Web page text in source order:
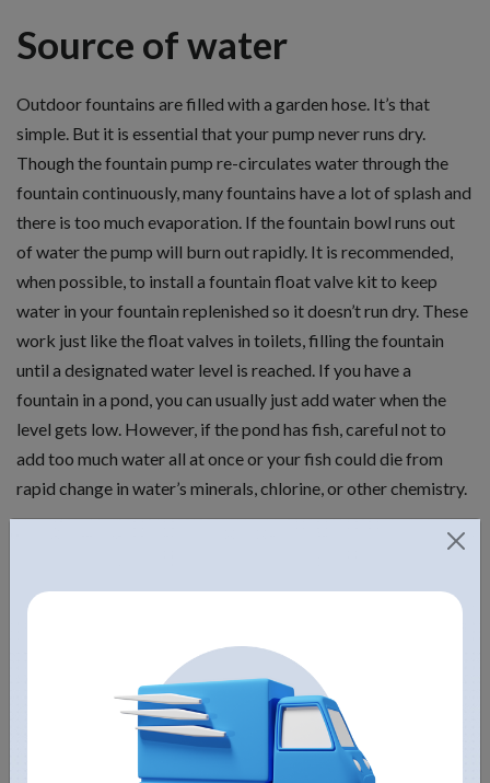
Source of water
Outdoor fountains are filled with a garden hose. It’s that
simple. But it is essential that your pump never runs dry.
Though the fountain pump re-circulates water through the
fountain continuously, many fountains have a lot of splash and
there is too much evaporation. If the fountain bowl runs out
of water the pump will burn out rapidly. It is recommended,
when possible, to install a fountain float valve kit to keep
water in your fountain replenished so it doesn’t run dry. These
work just like the float valves in toilets, filling the fountain
until a designated water level is reached. If you have a
fountain in a pond, you can usually just add water when the
level gets low. However, if the pond has fish, careful not to
add too much water all at once or your fish could die from
rapid change in water’s minerals, chlorine, or other chemistry.
This greatly affects how the product looks and the care it
needs. So when deciding on the finish of your fountain,
consider things like concrete and stone fountains that do not
require much maintenance. Stone fountains look more natural
and blend well into the surroundings, though many concrete
fountains can be created with the look of stone. If you have an